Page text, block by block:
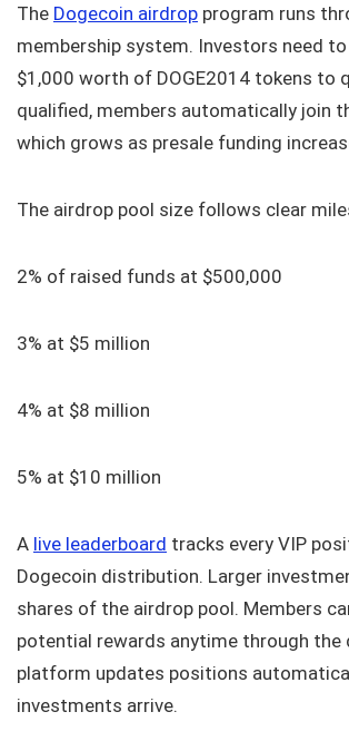
The Dogecoin airdrop program runs
membership system. Investors need
$1,000 worth of DOGE2014 tokens to
qualified, members automatically join
which grows as presale funding
The airdrop pool size follows clear
2% of raised funds at $500,000
3% at $5 million
4% at $8 million
5% at $10 million
A live leaderboard tracks every VIP
Dogecoin distribution. Larger
shares of the airdrop pool. Members
potential rewards anytime through the
platform updates positions
investments arrive.